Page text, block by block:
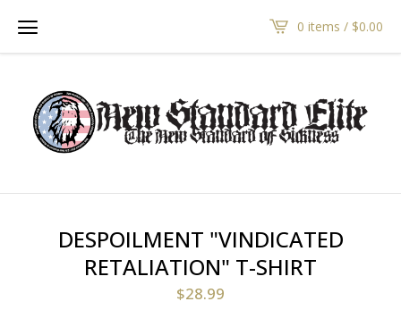
0 items / $0.00
DESPOILMENT "VINDICATED
RETALIATION" T-SHIRT
$28.99